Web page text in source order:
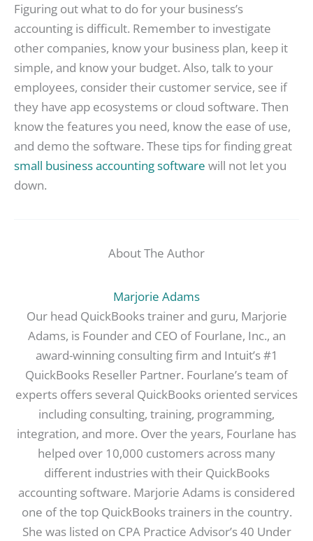
Figuring out what to do for your business’s
accounting is difficult. Remember to investigate
other companies, know your business plan, keep it
simple, and know your budget. Also, talk to your
employees, consider their customer service, see if
they have app ecosystems or cloud software. Then
know the features you need, know the ease of use,
and demo the software. These tips for finding great
small business accounting software will not let you
down.
About The Author
Marjorie Adams
Our head QuickBooks trainer and guru, Marjorie
Adams, is Founder and CEO of Fourlane, Inc., an
award-winning consulting firm and Intuit’s #1
QuickBooks Reseller Partner. Fourlane’s team of
experts offers several QuickBooks oriented services
including consulting, training, programming,
integration, and more. Over the years, Fourlane has
helped over 10,000 customers across many
different industries with their QuickBooks
accounting software. Marjorie Adams is considered
one of the top QuickBooks trainers in the country.
She was listed on CPA Practice Advisor’s 40 Under